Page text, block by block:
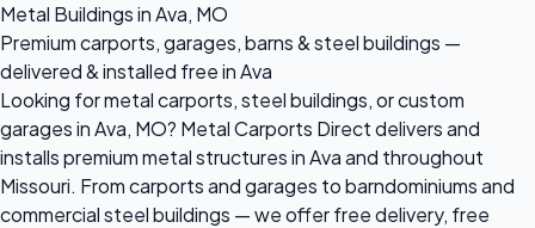
Metal Buildings in Ava, MO
Premium carports, garages, barns & steel buildings —
delivered & installed free in Ava
Looking for metal carports, steel buildings, or custom
garages in Ava, MO? Metal Carports Direct delivers and
installs premium metal structures in Ava and throughout
Missouri. From carports and garages to barndominiums and
commercial steel buildings — we offer free delivery, free